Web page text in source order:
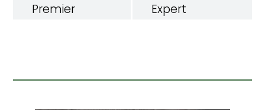
Premier
Expert